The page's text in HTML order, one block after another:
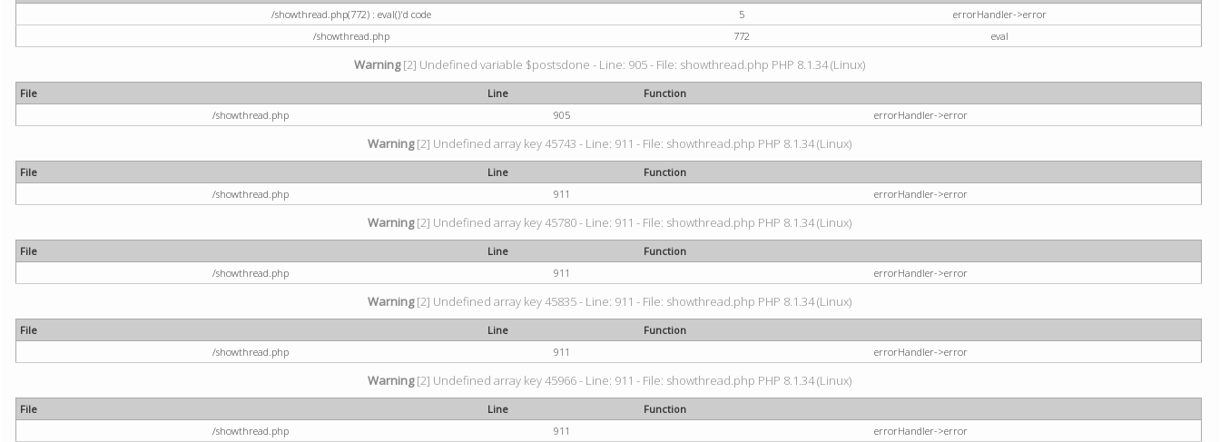
/showthread.php(772) : eval()'d code
5
errorHandler->error
/showthread.php
772 eval
Warning[2] Undefined variable $postsdone - Line: 905 - File: showthread.php PHP 8.1.34 (Linux)
File Line
Function
/showthread.php
905 errorHandler->error
Warning[2] Undefined array key 45743 - Line: 911 - File: showthread.php PHP 8.1.34 (Linux)
File Line
Function
/showthread.php
911 errorHandler->error
Warning[2] Undefined array key 45780 - Line: 911 - File: showthread.php PHP 8.1.34 (Linux)
File Line
Function
/showthread.php
911 errorHandler->error
Warning[2] Undefined array key 45835 - Line: 911 - File: showthread.php PHP 8.1.34 (Linux)
File Line
Function
/showthread.php
911 errorHandler->error
Warning[2] Undefined array key 45966 - Line: 911 - File: showthread.php PHP 8.1.34 (Linux)
File Line
Function
/showthread.php
911 errorHandler->error